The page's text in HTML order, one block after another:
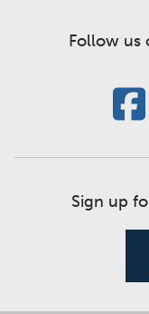
Follow us
Sign up